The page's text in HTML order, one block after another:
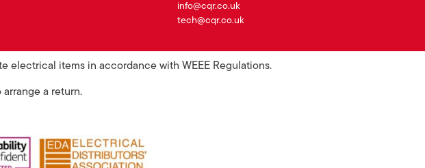
info@cqr.co.uk
tech@cqr.co.uk
items in accordance with WEEE Regulations.
a return.